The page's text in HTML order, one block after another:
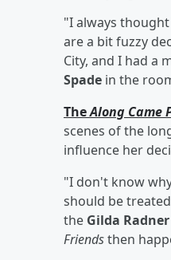
"I always
are a bit fuzzy
City, and I had a
Spade in the
TheAlong Came
scenes of the
influence her
"I don't know
should be
the Gilda Radner
Friendsthen